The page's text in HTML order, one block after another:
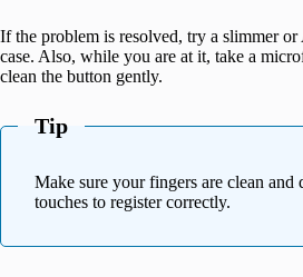
If the problem is resolved, try a slimmer
case. Also, while you are at it, take a
clean the button gently.
Tip
Make sure your fingers are clean and
touches to register correctly.